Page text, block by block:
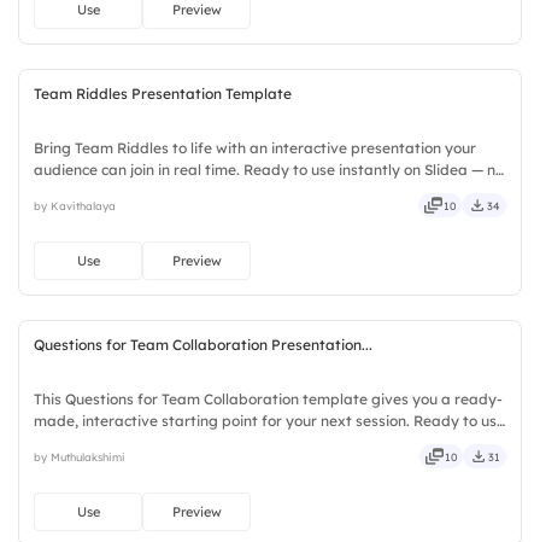
Use Preview
Team Riddles Presentation Template
Bring Team Riddles to life with an interactive presentation your
audience can join in real time. Ready to use instantly on Slidea — no
solid, steady, active, social, visual, mobile.
by Kavithalaya 10 34
Use Preview
Questions for Team Collaboration Presentation...
This Questions for Team Collaboration template gives you a ready-
made, interactive starting point for your next session. Ready to use
agile, crisp, vivid, lively, catchy, snappy.
by Muthulakshimi 10 31
Use Preview